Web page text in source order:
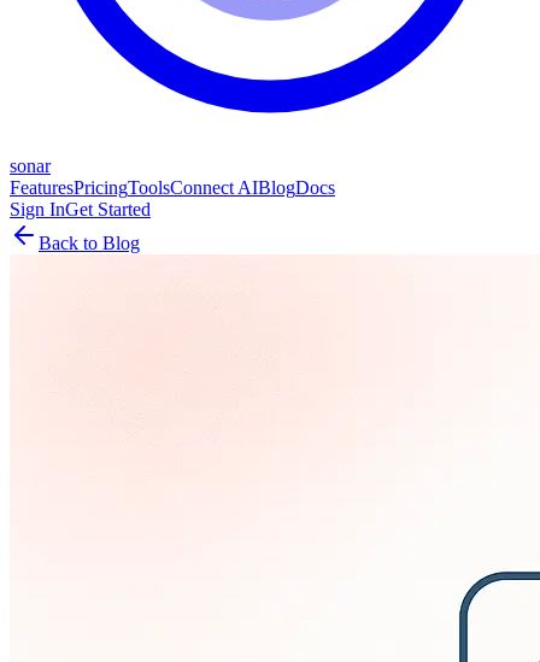
sonar
FeaturesPricingToolsConnect AIBlogDocs
Sign InGet Started
Back to Blog